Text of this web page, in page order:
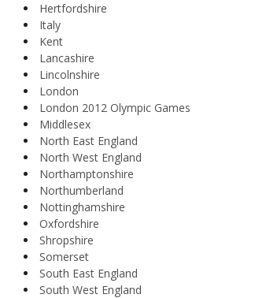
Hertfordshire
Italy
Kent
Lancashire
Lincolnshire
London
London 2012 Olympic Games
Middlesex
North East England
North West England
Northamptonshire
Northumberland
Nottinghamshire
Oxfordshire
Shropshire
Somerset
South East England
South West England